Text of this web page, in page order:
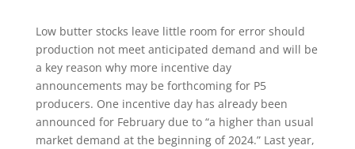
Low butter stocks leave little room for error should
production not meet anticipated demand and will be
a key reason why more incentive day
announcements may be forthcoming for P5
producers. One incentive day has already been
announced for February due to “a higher than usual
market demand at the beginning of 2024.” Last year,